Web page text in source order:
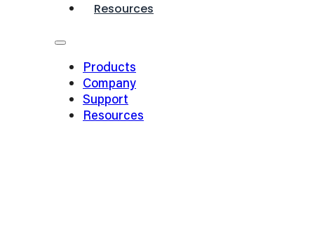
Resources
Products
Company
Support
Resources